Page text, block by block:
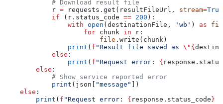
            # Download result file
            r
= requests.get(resultFileUrl, stream=True
            if
(r.status_code == 200 ):
                with
open (destinationFile, 'wb' ) as
                    for
chunk in r:
                        file
.write(chunk)
                print
( f "Result file saved as \" {
            else
:
                print
( f "Request error: {
        else
:
            # Show service reported error
            print
(json[ "message"
])
    else
:
        print
( f "Request error: { response.status_code }